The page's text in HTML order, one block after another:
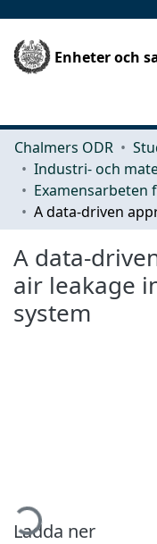
Enheter och
Chalmers ODR
A data-
air leakage
system
Hämtar...
Ladda ner